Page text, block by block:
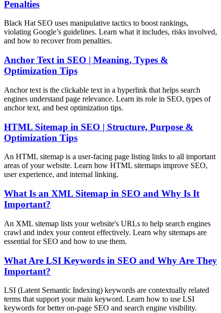
Penalties
Black Hat SEO uses manipulative tactics to boost rankings,
violating Google’s guidelines. Learn what it includes, risks involved,
and how to recover from penalties.
Anchor Text in SEO | Meaning, Types &
Optimization Tips
Anchor text is the clickable text in a hyperlink that helps search
engines understand page relevance. Learn its role in SEO, types of
anchor text, and best optimization tips.
HTML Sitemap in SEO | Structure, Purpose &
Optimization Tips
An HTML sitemap is a user-facing page listing links to all important
areas of your website. Learn how HTML sitemaps improve SEO,
user experience, and internal linking.
What Is an XML Sitemap in SEO and Why Is It
Important?
An XML sitemap lists your website's URLs to help search engines
crawl and index your content effectively. Learn why sitemaps are
essential for SEO and how to use them.
What Are LSI Keywords in SEO and Why Are They
Important?
LSI (Latent Semantic Indexing) keywords are contextually related
terms that support your main keyword. Learn how to use LSI
keywords for better on-page SEO and search engine visibility.